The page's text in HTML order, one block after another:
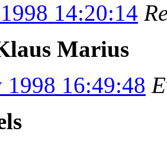
14:20:14
Marius
1998 16:49:48